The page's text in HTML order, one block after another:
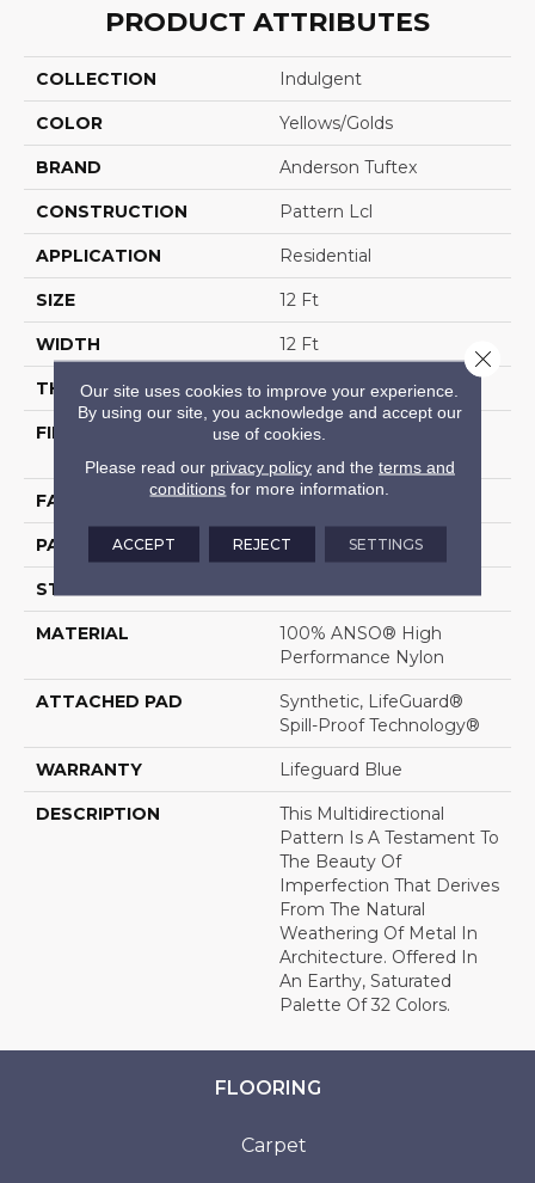
PRODUCT ATTRIBUTES
COLLECTION Indulgent
COLOR Yellows/Golds
BRAND Anderson Tuftex
CONSTRUCTION Pattern Lcl
APPLICATION Residential
SIZE 12 Ft
WIDTH 12 Ft
THICKNESS 0.5 In
FIBER
100% ANSO® High
Performance Nylon
FACE WEIGHT 52 Oz/yd²
PATTERN REPEAT No Pattern Match
STYLE
MATERIAL
100% ANSO® High
Performance Nylon
ATTACHED PAD
Synthetic, LifeGuard®
Spill-Proof Technology®
WARRANTY Lifeguard Blue
DESCRIPTION
This Multidirectional
Pattern Is A Testament To
The Beauty Of
Imperfection That Derives
From The Natural
Weathering Of Metal In
Architecture. Offered In
An Earthy, Saturated
Palette Of 32 Colors.
FLOORING
Carpet
Our site uses cookies to improve your experience.
By using our site, you acknowledge and accept our
use of cookies.
Please read our privacy policyand the terms and
conditions for more information.
ACCEPT REJECT SETTINGS
Close